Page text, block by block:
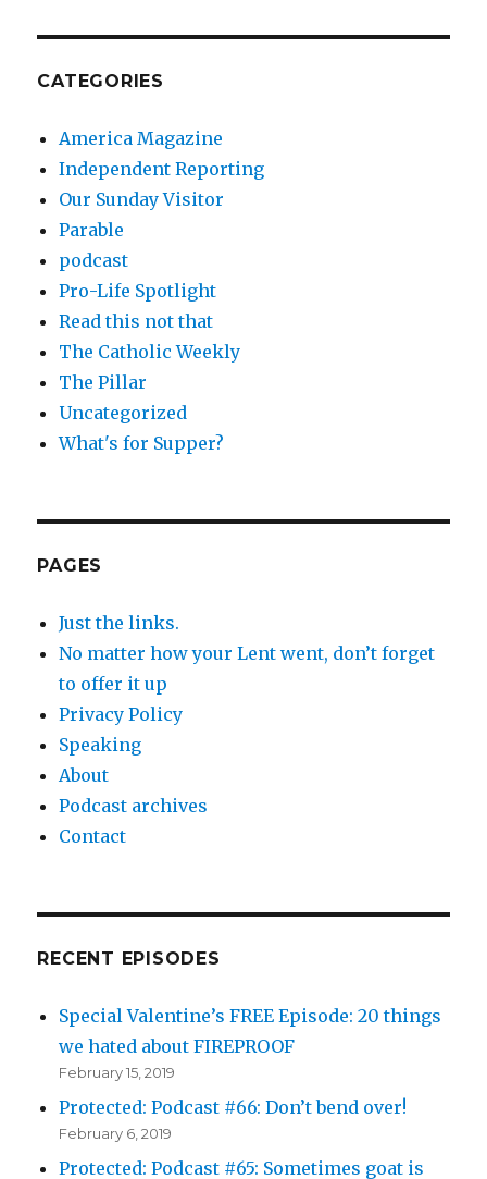
CATEGORIES
America Magazine
Independent Reporting
Our Sunday Visitor
Parable
podcast
Pro-Life Spotlight
Read this not that
The Catholic Weekly
The Pillar
Uncategorized
What's for Supper?
PAGES
Just the links.
No matter how your Lent went, don’t forget
to offer it up
Privacy Policy
Speaking
About
Podcast archives
Contact
RECENT EPISODES
Special Valentine’s FREE Episode: 20 things
we hated about FIREPROOF
February 15, 2019
Protected: Podcast #66: Don’t bend over!
February 6, 2019
Protected: Podcast #65: Sometimes goat is